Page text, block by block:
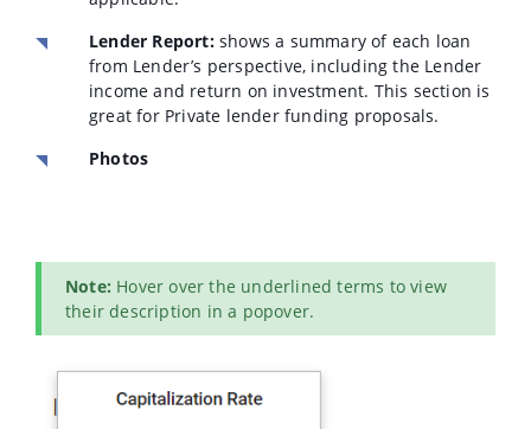
Lender Report:shows a summary of each loan
from Lender’s perspective, including the Lender
income and return on investment. This section is
great for Private lender funding proposals.
Photos
Note: Hover over the underlined terms to view
their description in a popover.